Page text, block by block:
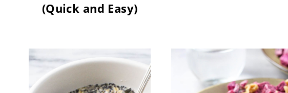
(Quick and Easy)